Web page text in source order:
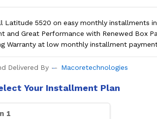
Latitude 5520 on easy monthly installments
and Great Performance with Renewed Box
Warranty at low monthly installment
Delivered By Macoretechnologies
Your Installment Plan
1